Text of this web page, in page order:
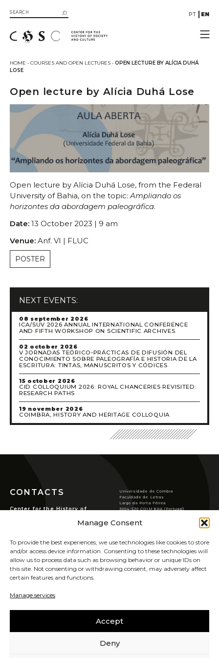
Manage Consent
To provide the best experiences, we use technologies like cookies to store
and/or access device information. Consenting to these technologies will
allow us to process data such as browsing behavior or unique IDs on
this site. Not consenting or withdrawing consent, may adversely affect
certain features and functions.
Manage services
Accept
Deny
PT EN
CHSC
Resources
Documentation
SIIB Catalog of UC Libraries
Books
eBooks
Multimedia
Gallery
Videos
Organizational Structure
Directive Board
Scientific Council
Permanent External Scientific Advisory Committee
Secretary
Regulations
Researchers
Integrated
Contributors
Visitors
Projects
Coordinated Projects
Partnership Projects
Individual Projects
Courses and Open Lectures
Summer Schools
Archive
Publications
JOURNAL OF THE HISTORY OF SOCIETY AND
CULTURE
RHSC Award
NEXT EVENTS:
08 september 2026
ICA/SUV 2026 ANNUAL INTERNATIONAL CONFERENCE
AND FIFTH WORKSHOP ON SCIENTIFIC ARCHIVES
02 october 2026
V JORNADAS TEÓRICO-PRÁCTICAS DE DIFUSIÓN DEL
CONOCIMIENTO SOBRE PALEOGRAFÍA E HISTORIA DE LA
ESCRITURA: TINTAS, MANUSCRITOS Y CÓDICES
15 october 2026
CID COLLOQUIUM 2026: ROYAL CHANCERIES REVISITED:
RESEARCH PATHS
19 november 2026
COIMBRA, HISTORY AND HERITAGE COLLOQUIA
HOME • COURSES AND OPEN LECTURES • OPEN LECTURE BY ALÍCIA DUHÁ
LOSE
Open lecture by Alícia Duhá Lose
Open lecture by Alícia Duhá Lose, from the Federal
University of Bahia, on the topic:Ampliando os
horizontes da abordagem paleográfica.
Date: 13 October 2023 | 9 am
Venue: Anf. VI | FLUC
POSTER
CONTACTS
Center for the History of
PRIVACY POLICY
COOKIES POLICY
Universidade de Coimbra
Faculdade de Letras
Largo da Porta Férrea
3004-530 COIMBRA (Portugal)
chsc@ci.uc.pt
SIGN UP FOR OUR
SABER MAIS